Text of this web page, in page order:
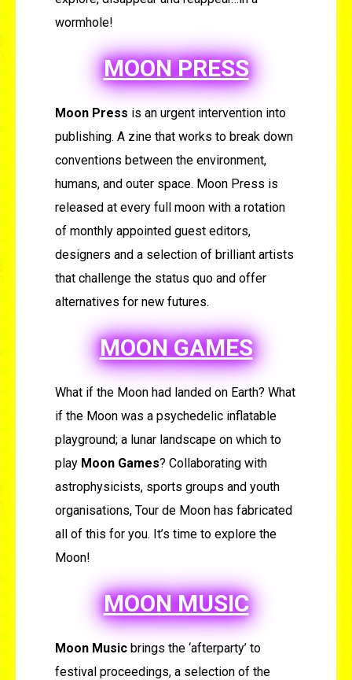
wormhole!
MOON PRESS
Moon Press is an urgent intervention into
publishing. A zine that works to break down
conventions between the environment,
humans, and outer space. Moon Press is
released at every full moon with a rotation
of monthly appointed guest editors,
designers and a selection of brilliant artists
that challenge the status quo and offer
alternatives for new futures.
MOON GAMES
What if the Moon had landed on Earth? What
if the Moon was a psychedelic inflatable
playground; a lunar landscape on which to
play Moon Games? Collaborating with
astrophysicists, sports groups and youth
organisations, Tour de Moon has fabricated
all of this for you. It’s time to explore the
Moon!
MOON MUSIC
Moon Music brings the ‘afterparty’ to
festival proceedings, a selection of the